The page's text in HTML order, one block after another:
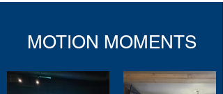
MOTION MOMENTS